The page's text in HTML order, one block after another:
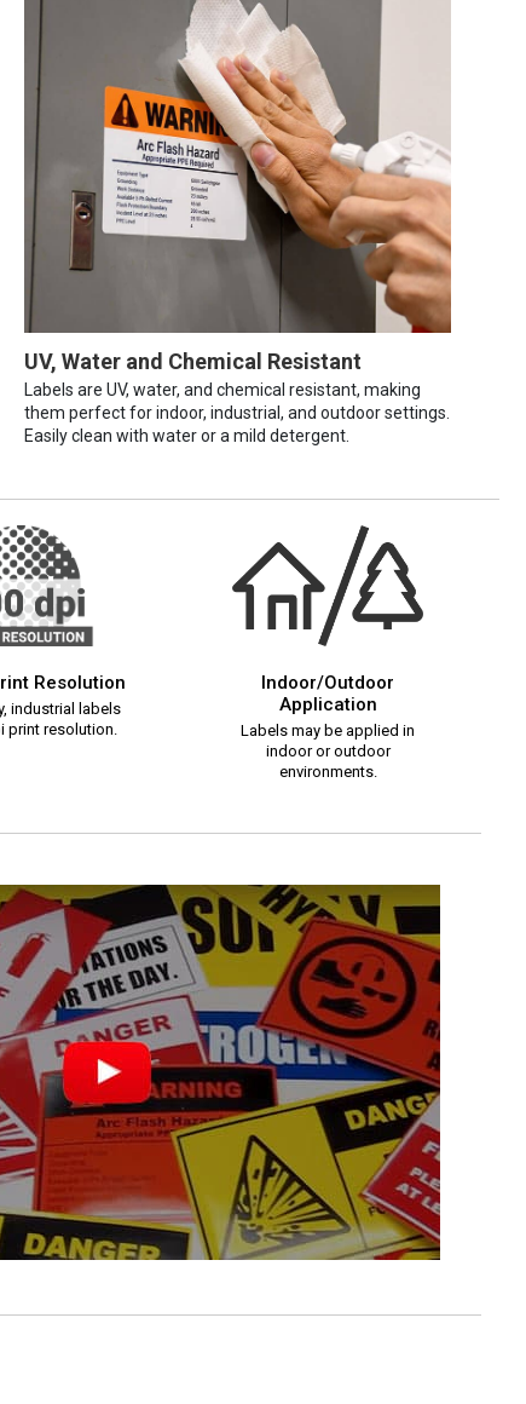
UV, Water and Chemical Resistant
Labels are UV, water, and chemical resistant, making
them perfect for indoor, industrial, and outdoor settings.
Easily clean with water or a mild detergent.
Resolution
industrial labels
print resolution.
Indoor/Outdoor
Application
Labels may be applied in
indoor or outdoor
environments.